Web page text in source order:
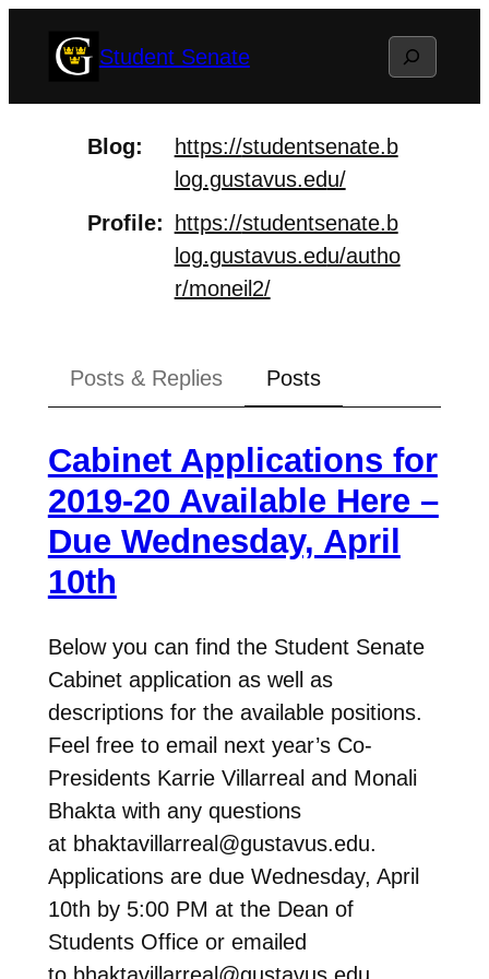
Student Senate Search
Blog https://studentsenate.b
log.gustavus.edu/
Profile
https://studentsenate.b
log.gustavus.edu/autho
r/moneil2/
Posts & Replies Posts
Cabinet Applications for
2019-20 Available Here –
Due Wednesday, April
10th
Below you can find the Student Senate
Cabinet application as well as
descriptions for the available positions.
Feel free to email next year’s Co-
Presidents Karrie Villarreal and Monali
Bhakta with any questions
at bhaktavillarreal@gustavus.edu.
Applications are due Wednesday, April
10th by 5:00 PM at the Dean of
Students Office or emailed